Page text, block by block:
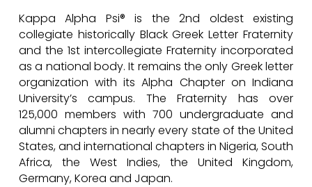
Kappa Alpha Psi® is the 2nd oldest existing
collegiate historically Black Greek Letter Fraternity
and the 1st intercollegiate Fraternity incorporated
as a national body. It remains the only Greek letter
organization with its Alpha Chapter on Indiana
University’s campus. The Fraternity has over
125,000 members with 700 undergraduate and
alumni chapters in nearly every state of the United
States, and international chapters in Nigeria, South
Africa, the West Indies, the United Kingdom,
Germany, Korea and Japan.